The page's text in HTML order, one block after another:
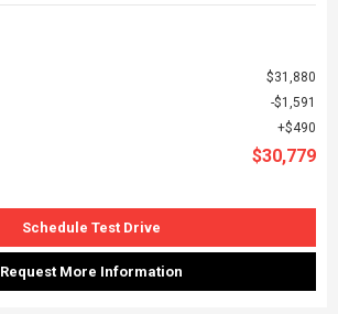
$31,880
$1,591
$490
$30,779
Schedule Test Drive
Request More Information